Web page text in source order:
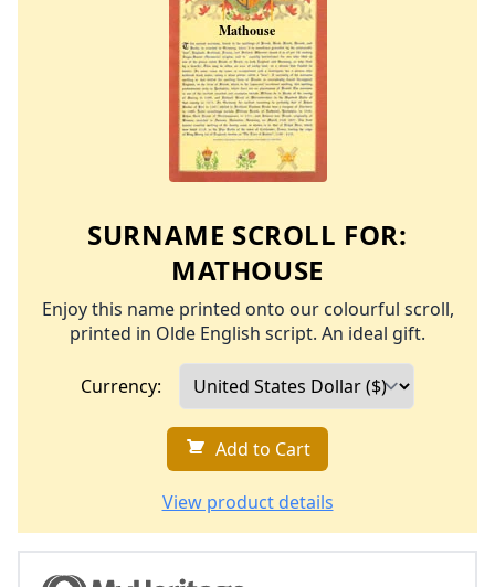
SURNAME SCROLL FOR:
MATHOUSE
Enjoy this name printed onto our colourful scroll,
printed in Olde English script. An ideal gift.
Currency:
Add to Cart
View product details